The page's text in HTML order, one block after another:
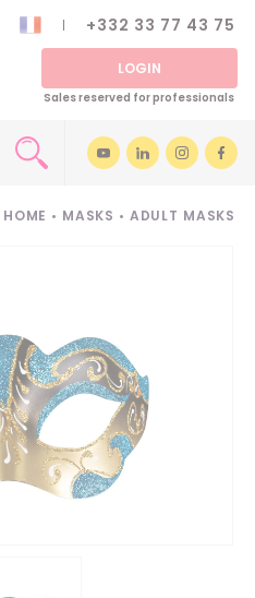
+332 33 77 43 75
LOGIN
Sales reserved for professionals
HOME • MASKS • ADULT MASKS